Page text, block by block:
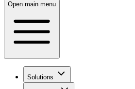
Open main menu
Solutions